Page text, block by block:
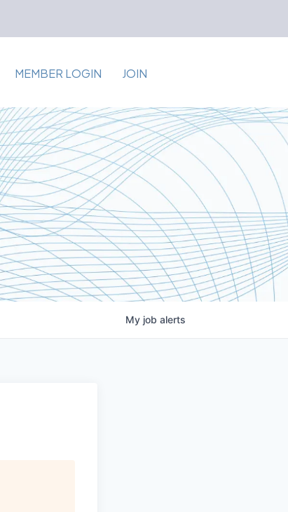
MEMBER LOGIN JOIN
My job alerts